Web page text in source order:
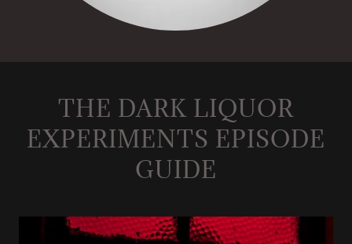
THE DARK LIQUOR
EXPERIMENTS EPISODE
GUIDE